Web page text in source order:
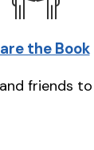
the Book
friends